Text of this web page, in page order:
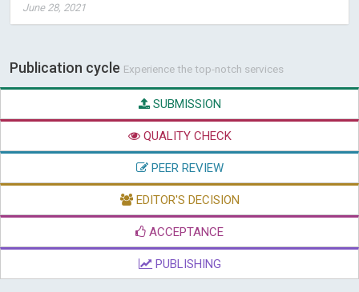
June 28, 2021
Publication cycle Experience the top-notch services
SUBMISSION
QUALITY CHECK
PEER REVIEW
EDITOR'S DECISION
ACCEPTANCE
PUBLISHING